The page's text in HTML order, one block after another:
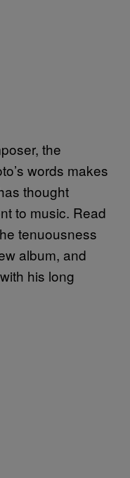
the
words makes
thought
to music. Read
tenuousness
album, and
his long